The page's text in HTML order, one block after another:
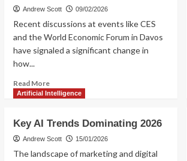
Andrew Scott 09/02/2026
Recent discussions at events like CES
and the World Economic Forum in Davos
have signaled a significant change in
how...
Read MoreRead
more
Transformative
Shift
Artificial Intelligence
Key AI Trends Dominating 2026
Andrew Scott 15/01/2026
The landscape of marketing and digital